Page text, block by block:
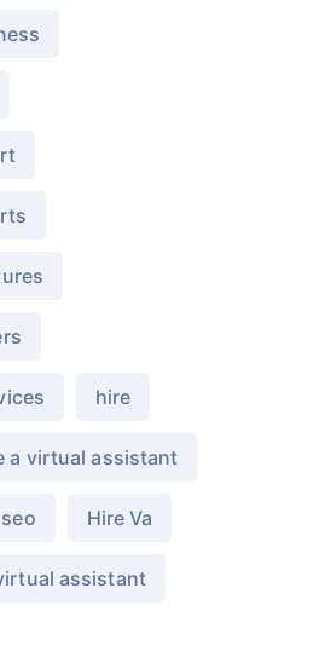
hire
a virtual assistant
Hire Va
assistant